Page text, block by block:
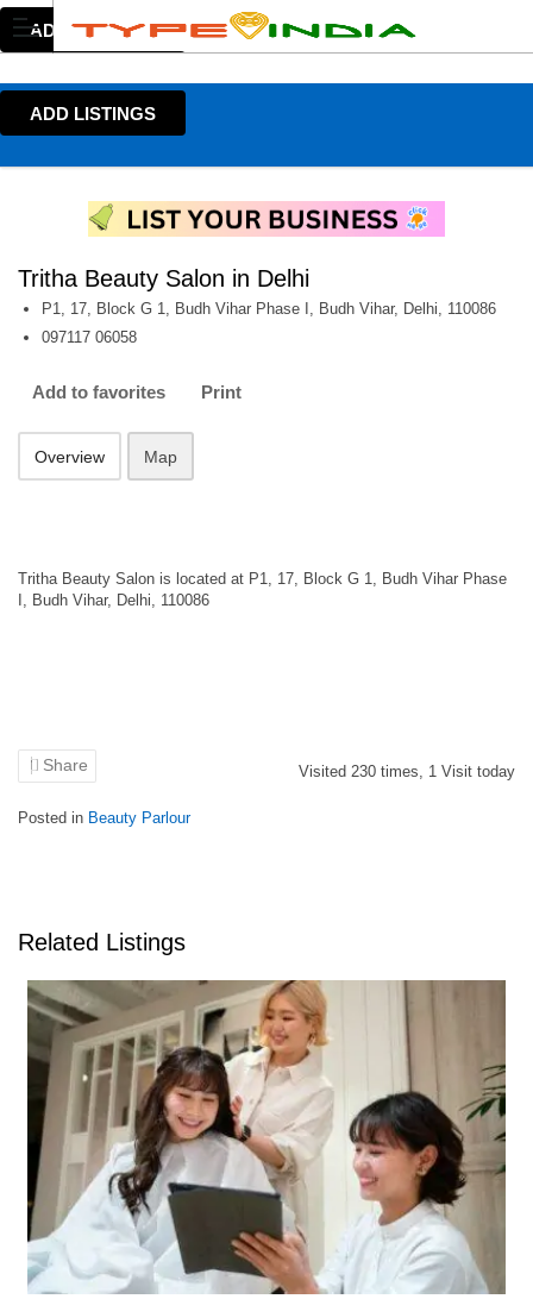
ADD LISTINGS
ADD LISTINGS
Tritha Beauty Salon in Delhi
P1, 17, Block G 1, Budh Vihar Phase I, Budh Vihar, Delhi, 110086
097117 06058
Add to favorites Print
Overview Map
Tritha Beauty Salon is located at P1, 17, Block G 1, Budh Vihar Phase
I, Budh Vihar, Delhi, 110086
Share Visited 230 times, 1 Visit today
Posted in Beauty Parlour
Related Listings